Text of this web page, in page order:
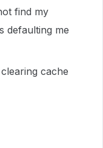
find my
defaulting me
cache